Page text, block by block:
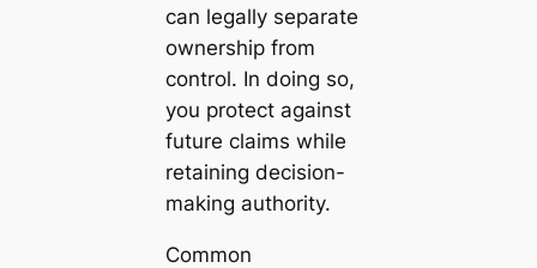
can legally separate
ownership from
control. In doing so,
you protect against
future claims while
retaining decision-
making authority.
Common